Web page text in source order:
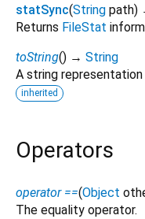
statSync(String path)
Returns FileStat
toString() → String
A string
inherited
Operators
operator ==(Object
The equality operator.